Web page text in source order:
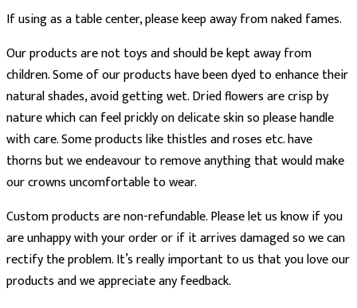
If using as a table center, please keep away from naked fames.
Our products are not toys and should be kept away from
children. Some of our products have been dyed to enhance their
natural shades, avoid getting wet. Dried flowers are crisp by
nature which can feel prickly on delicate skin so please handle
with care. Some products like thistles and roses etc. have
thorns but we endeavour to remove anything that would make
our crowns uncomfortable to wear.
Custom products are non-refundable. Please let us know if you
are unhappy with your order or if it arrives damaged so we can
rectify the problem. It’s really important to us that you love our
products and we appreciate any feedback.